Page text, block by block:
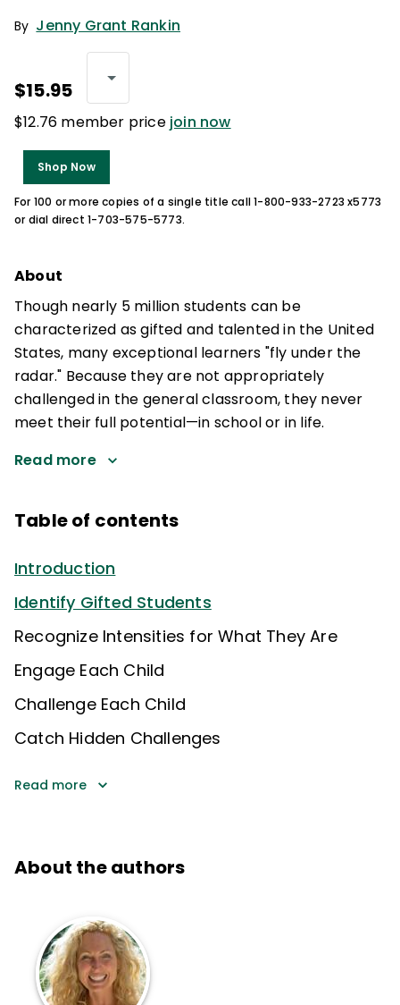
By Jenny Grant Rankin
$15.95
$12.76 member price join now
Shop Now
For 100 or more copies of a single title call 1-800-933-2723 x5773
or dial direct 1-703-575-5773.
About
Though nearly 5 million students can be
characterized as gifted and talented in the United
States, many exceptional learners "fly under the
radar." Because they are not appropriately
challenged in the general classroom, they never
meet their full potential—in school or in life.
Read more
Table of contents
Introduction
Identify Gifted Students
Recognize Intensities for What They Are
Engage Each Child
Challenge Each Child
Catch Hidden Challenges
Read more
About the authors